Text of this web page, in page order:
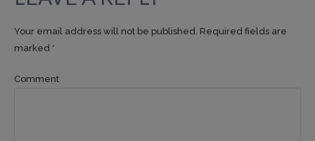
Your email address will not be published. Required fields are
marked *
Comment